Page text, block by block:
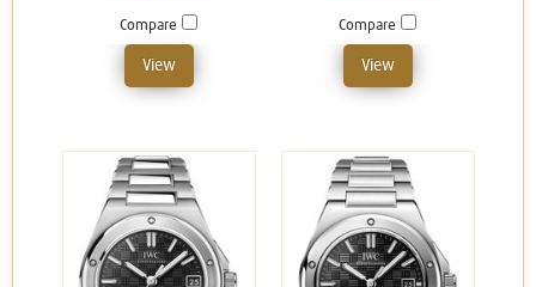
Compare
View
Compare
View